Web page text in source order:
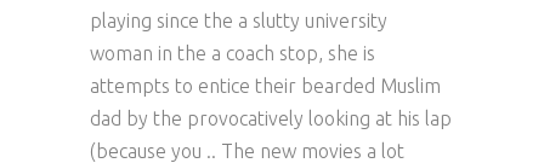
playing since the a slutty university
woman in the a coach stop, she is
attempts to entice their bearded Muslim
dad by the provocatively looking at his lap
(because you .. The new movies a lot